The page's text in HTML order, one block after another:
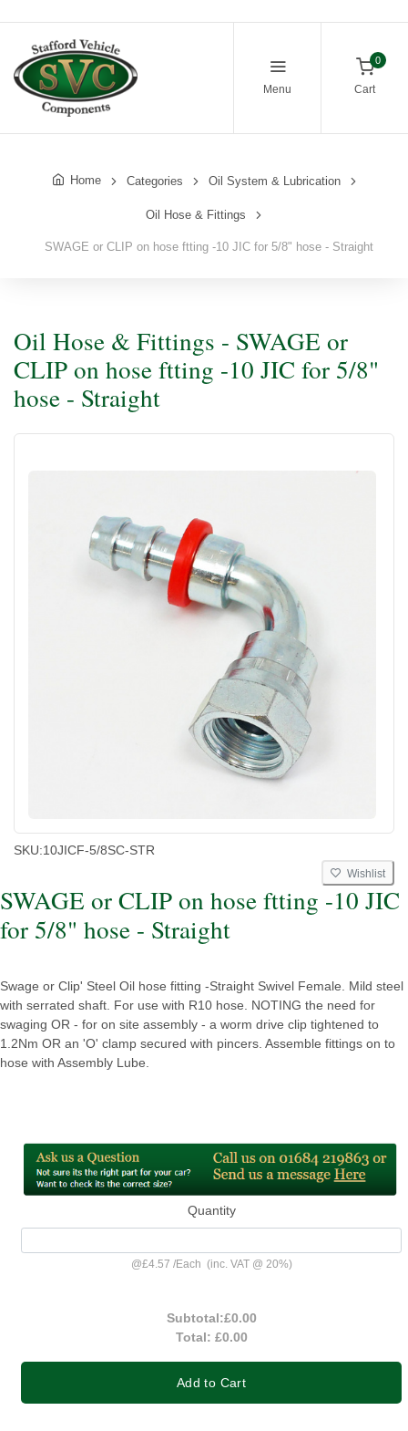
Menu
0
Cart
Home Categories Oil System & Lubrication
Oil Hose & Fittings
SWAGE or CLIP on hose ftting -10 JIC for 5/8" hose - Straight
Oil Hose & Fittings - SWAGE or
CLIP on hose ftting -10 JIC for 5/8"
hose - Straight
SKU:10JICF-5/8SC-STR
Wishlist
SWAGE or CLIP on hose ftting -10 JIC
for 5/8" hose - Straight
Swage or Clip' Steel Oil hose fitting -Straight Swivel Female. Mild steel
with serrated shaft. For use with R10 hose. NOTING the need for
swaging OR - for on site assembly - a worm drive clip tightened to
1.2Nm OR an 'O' clamp secured with pincers. Assemble fittings on to
hose with Assembly Lube.
Quantity
@£4.57 /Each (inc. VAT @ 20%)
Subtotal:£0.00
Total: £0.00
Add to Cart